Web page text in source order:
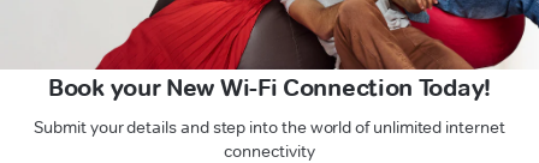
Book your New Wi-Fi Connection Today!
Submit your details and step into the world of unlimited internet
connectivity